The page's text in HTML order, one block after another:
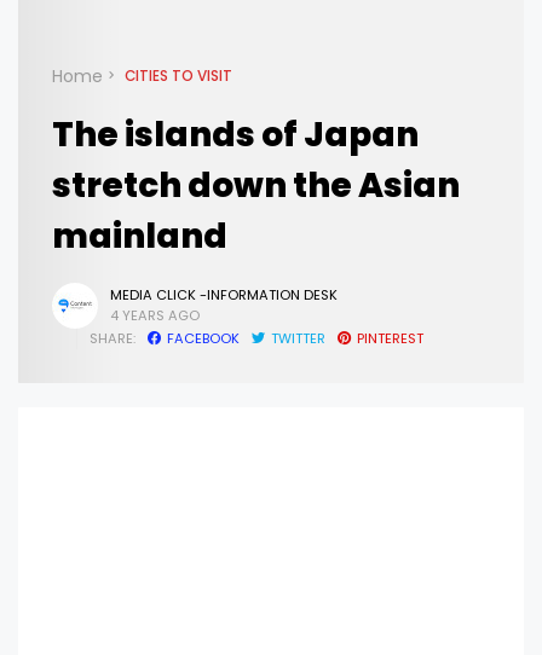
Home CITIES TO VISIT
The islands of Japan
stretch down the Asian
mainland
MEDIA CLICK -INFORMATION DESK
4 YEARS AGO
SHARE:
FACEBOOK TWITTER PINTEREST